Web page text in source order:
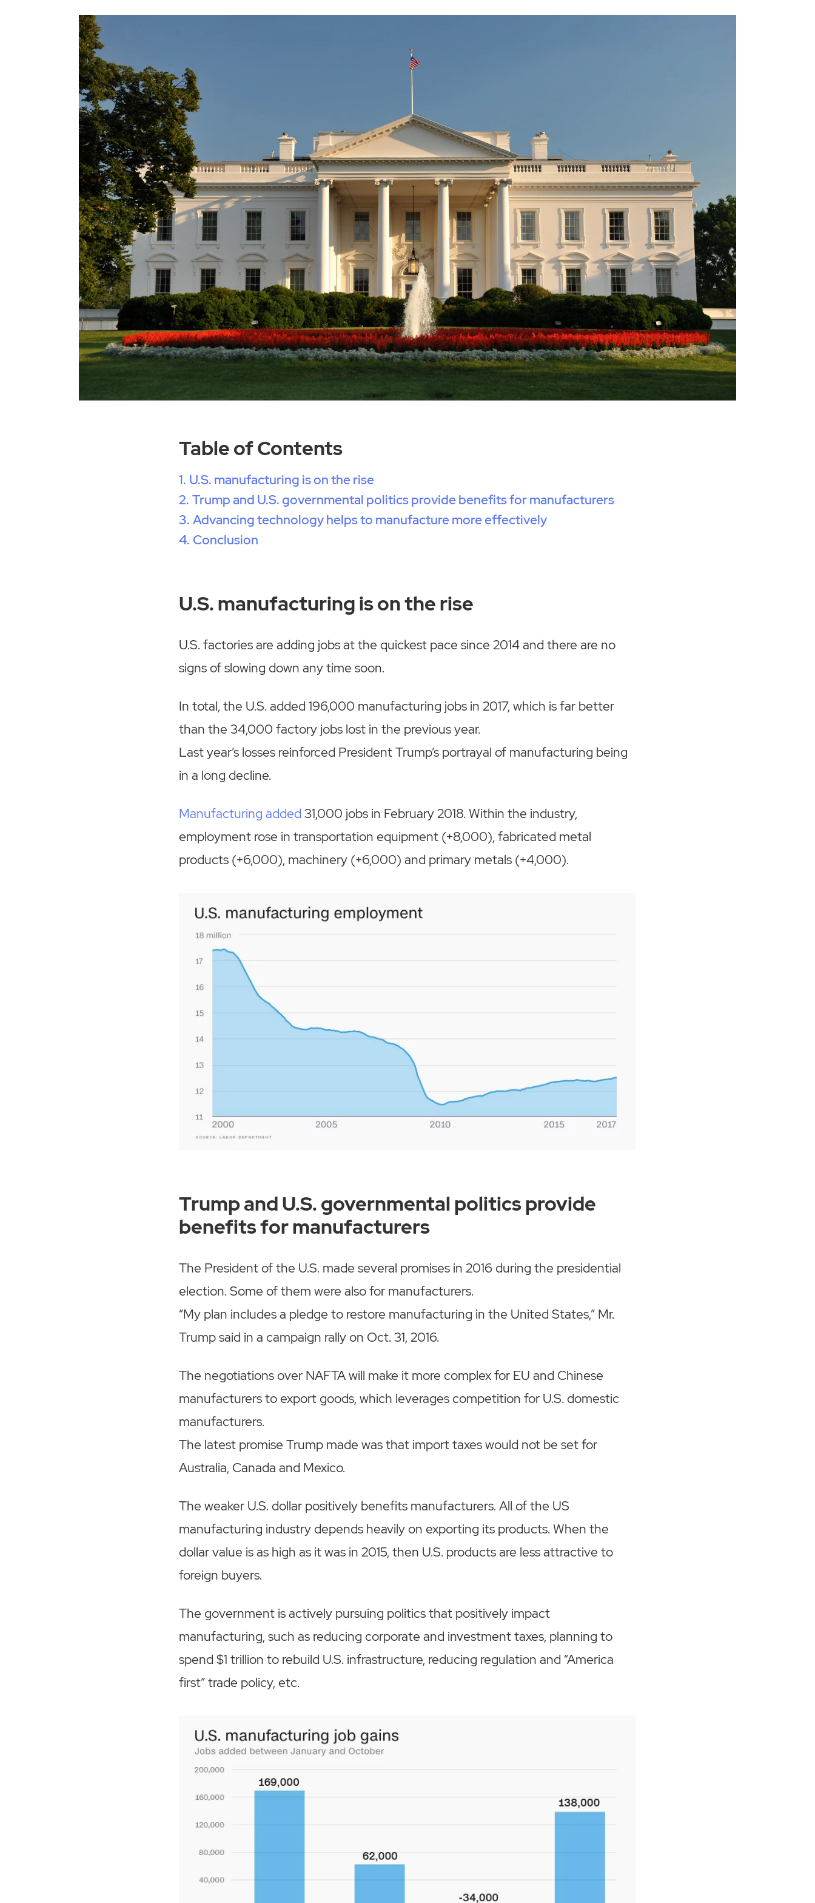
Table of Contents
U.S. manufacturing is on the rise
Trump and U.S. governmental politics provide benefits for manufacturers
Advancing technology helps to manufacture more effectively
Conclusion
U.S. manufacturing is on the rise
U.S. factories are adding jobs at the quickest pace since 2014 and there are no
signs of slowing down any time soon.
In total, the U.S. added 196,000 manufacturing jobs in 2017, which is far better
than the 34,000 factory jobs lost in the previous year.
Last year’s losses reinforced President Trump’s portrayal of manufacturing being
in a long decline.
Manufacturing added 31,000 jobs in February 2018. Within the industry,
employment rose in transportation equipment (+8,000), fabricated metal
products (+6,000), machinery (+6,000) and primary metals (+4,000).
Trump and U.S. governmental politics provide
benefits for manufacturers
The President of the U.S. made several promises in 2016 during the presidential
election. Some of them were also for manufacturers.
“My plan includes a pledge to restore manufacturing in the United States,” Mr.
Trump said in a campaign rally on Oct. 31, 2016.
The negotiations over NAFTA will make it more complex for EU and Chinese
manufacturers to export goods, which leverages competition for U.S. domestic
manufacturers.
The latest promise Trump made was that import taxes would not be set for
Australia, Canada and Mexico.
The weaker U.S. dollar positively benefits manufacturers. All of the US
manufacturing industry depends heavily on exporting its products. When the
dollar value is as high as it was in 2015, then U.S. products are less attractive to
foreign buyers.
The government is actively pursuing politics that positively impact
manufacturing, such as reducing corporate and investment taxes, planning to
spend $1 trillion to rebuild U.S. infrastructure, reducing regulation and “America
first” trade policy, etc.